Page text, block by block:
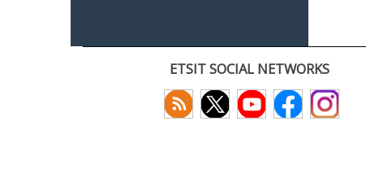
ETSIT SOCIAL NETWORKS